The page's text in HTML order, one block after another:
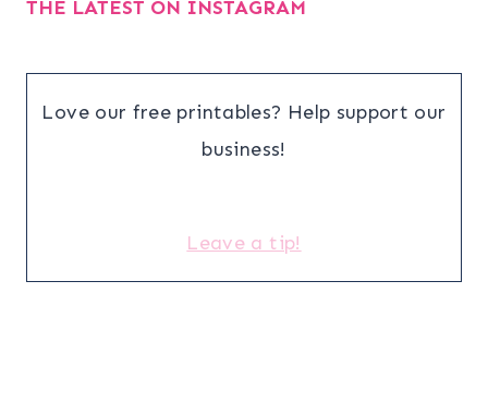
THE LATEST ON INSTAGRAM
Love our free printables? Help support our
business!
Leave a tip!